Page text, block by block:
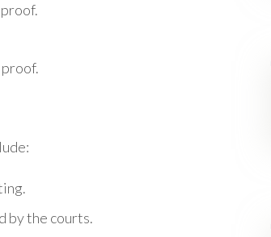
by the courts.